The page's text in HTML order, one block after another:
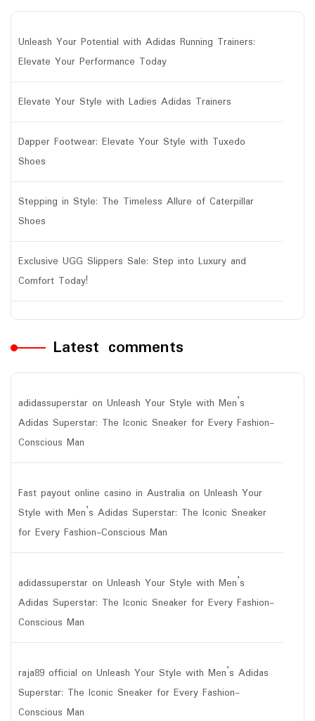
Unleash Your Potential with Adidas Running Trainers:
Elevate Your Performance Today
Elevate Your Style with Ladies Adidas Trainers
Dapper Footwear: Elevate Your Style with Tuxedo
Shoes
Stepping in Style: The Timeless Allure of Caterpillar
Shoes
Exclusive UGG Slippers Sale: Step into Luxury and
Comfort Today!
Latest comments
adidassuperstar on Unleash Your Style with Men’s
Adidas Superstar: The Iconic Sneaker for Every Fashion-
Conscious Man
Fast payout online casino in Australia on Unleash Your
Style with Men’s Adidas Superstar: The Iconic Sneaker
for Every Fashion-Conscious Man
adidassuperstar on Unleash Your Style with Men’s
Adidas Superstar: The Iconic Sneaker for Every Fashion-
Conscious Man
raja89 official on Unleash Your Style with Men’s Adidas
Superstar: The Iconic Sneaker for Every Fashion-
Conscious Man